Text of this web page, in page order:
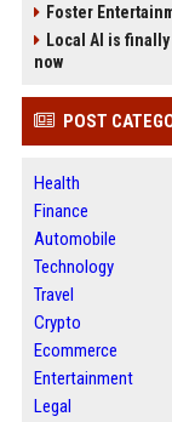
Foster
Local AI is
now
POST
Health
Finance
Automobile
Technology
Travel
Crypto
Ecommerce
Entertainment
Legal